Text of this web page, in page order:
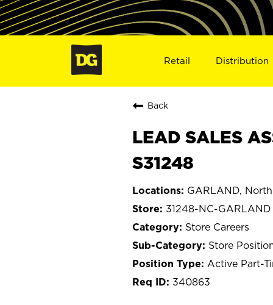
Retail Distribution
Back
LEAD SALES
S31248
GARLAND,
31248-NC-GARLAND
Store Careers
Store
Active Part-
340863